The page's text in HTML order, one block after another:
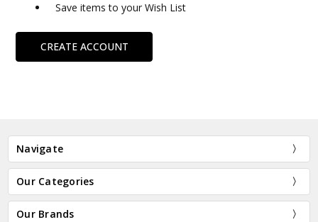
Save items to your Wish List
CREATE ACCOUNT
Navigate
Our Categories
Our Brands